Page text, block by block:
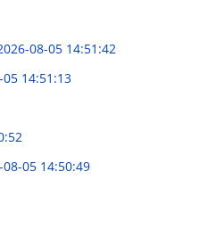
08-05 14:51:42
14:51:13
08-05 14:50:49